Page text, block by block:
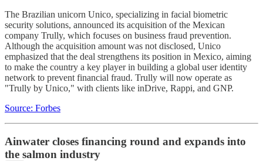
The Brazilian unicorn Unico, specializing in facial biometric
security solutions, announced its acquisition of the Mexican
company Trully, which focuses on business fraud prevention.
Although the acquisition amount was not disclosed, Unico
emphasized that the deal strengthens its position in Mexico, aiming
to make the country a key player in building a global user identity
network to prevent financial fraud. Trully will now operate as
"Trully by Unico," with clients like inDrive, Rappi, and GNP.
Source: Forbes
Ainwater closes financing round and expands into
the salmon industry